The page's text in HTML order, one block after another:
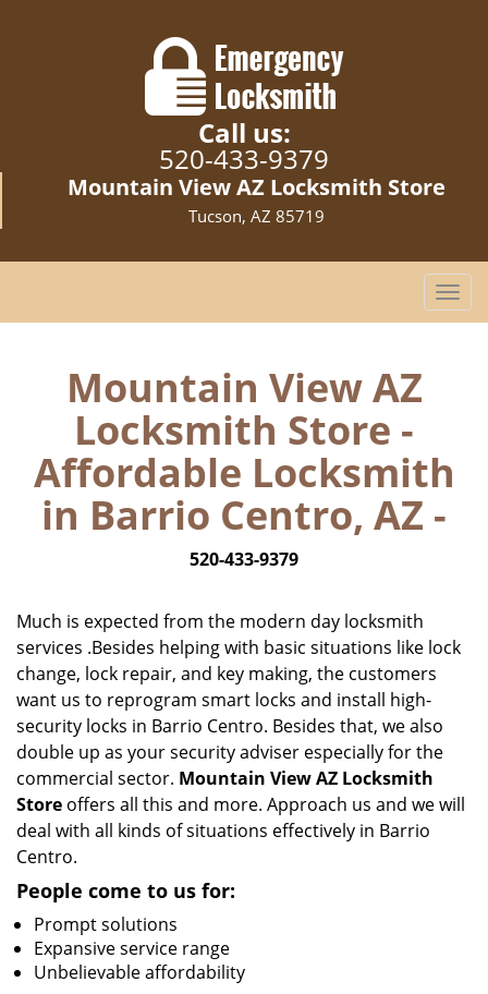
Call us:
520-433-9379
Mountain View AZ Locksmith Store
Tucson, AZ 85719
T
o
a
v
n
Mountain View AZ
Locksmith Store -
Affordable Locksmith
in Barrio Centro, AZ -
520-433-9379
Much is expected from the modern day locksmith
services .Besides helping with basic situations like lock
change, lock repair, and key making, the customers
want us to reprogram smart locks and install high-
security locks in Barrio Centro. Besides that, we also
double up as your security adviser especially for the
commercial sector. Mountain View AZ Locksmith
Store offers all this and more. Approach us and we will
deal with all kinds of situations effectively in Barrio
Centro.
People come to us for:
Prompt solutions
Expansive service range
Unbelievable affordability